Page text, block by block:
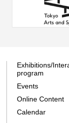
Exhibitions/
program
Events
Online Content
Calendar